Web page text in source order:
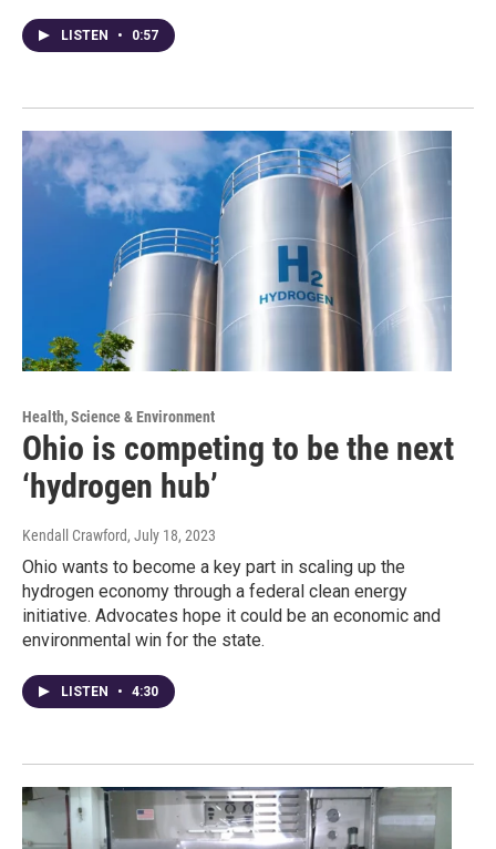
LISTEN • 0:57
Health, Science & Environment
Ohio is competing to be the next
‘hydrogen hub’
Kendall Crawford, July 18, 2023
Ohio wants to become a key part in scaling up the
hydrogen economy through a federal clean energy
initiative. Advocates hope it could be an economic and
environmental win for the state.
LISTEN • 4:30